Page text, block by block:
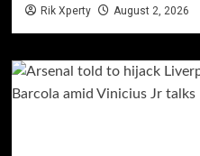
Rik Xperty August 2, 2026